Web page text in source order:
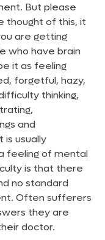
But please
thought of this, it
are getting
who have brain
it as feeling
forgetful, hazy,
thinking,
and
is usually
feeling of mental
is that there
no standard
Often sufferers
they are
doctor.